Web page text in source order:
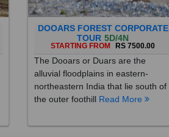
DOOARS FOREST CORPORATE
TOUR 5D/4N
STARTING FROM RS 7500.00
The Dooars or Duars are the
alluvial floodplains in eastern-
northeastern India that lie south of
the outer foothill Read More